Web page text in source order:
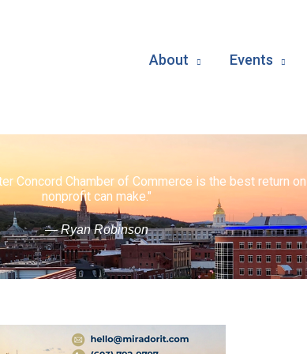
About Events
Concord Chamber of Commerce is the best return
nonprofit can make."
— Ryan Robinson